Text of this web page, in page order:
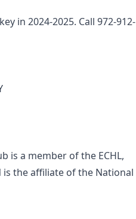
in 2024-2025. Call 972-912-
is a member of the ECHL,
is the affiliate of the National